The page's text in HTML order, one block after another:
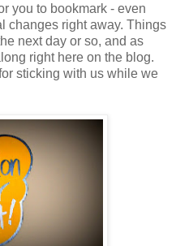
you to bookmark - even
changes right away. Things
next day or so, and as
right here on the blog.
sticking with us while we